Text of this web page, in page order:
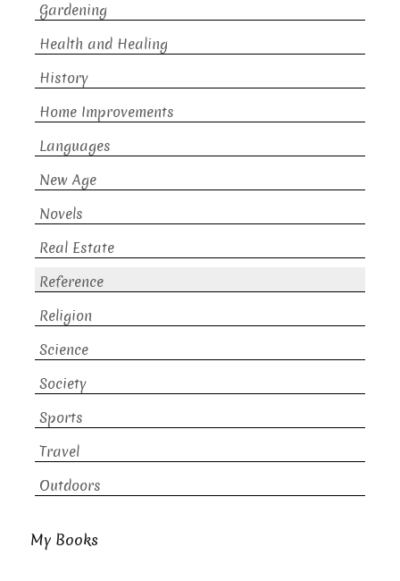
Gardening
Health and Healing
History
Home Improvements
Languages
New Age
Novels
Real Estate
Reference
Religion
Science
Society
Sports
Travel
Outdoors
My Books